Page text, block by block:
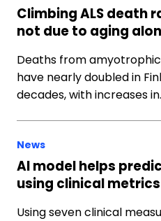
Climbing ALS death
not due to aging
Deaths from
have nearly doubled in
decades, with increases
News
AI model helps
using clinical metrics
Using seven clinical